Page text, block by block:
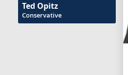
Ted Opitz
Conservative